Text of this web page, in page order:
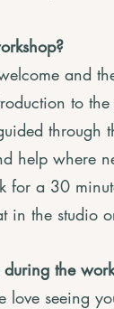
and
to
through
help where
for a 30
in the studio
the
love seeing